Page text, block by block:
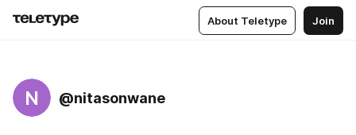
About Teletype Join
N @nitasonwane